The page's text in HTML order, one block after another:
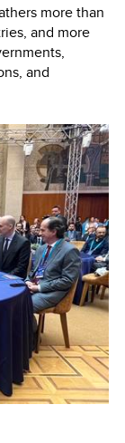
more than
and more
and